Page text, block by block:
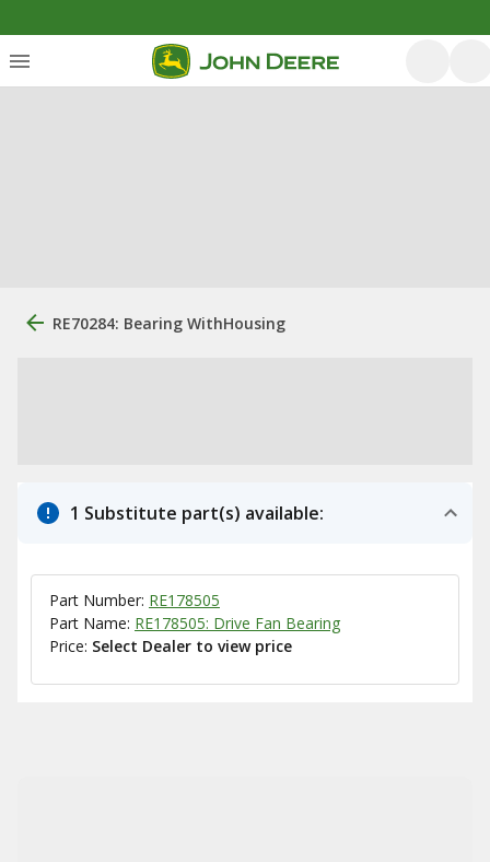
RE70284: Bearing WithHousing
1 Substitute part(s) available:
Part Number: RE178505
Part Name: RE178505: Drive Fan Bearing
Price: Select Dealer to view price